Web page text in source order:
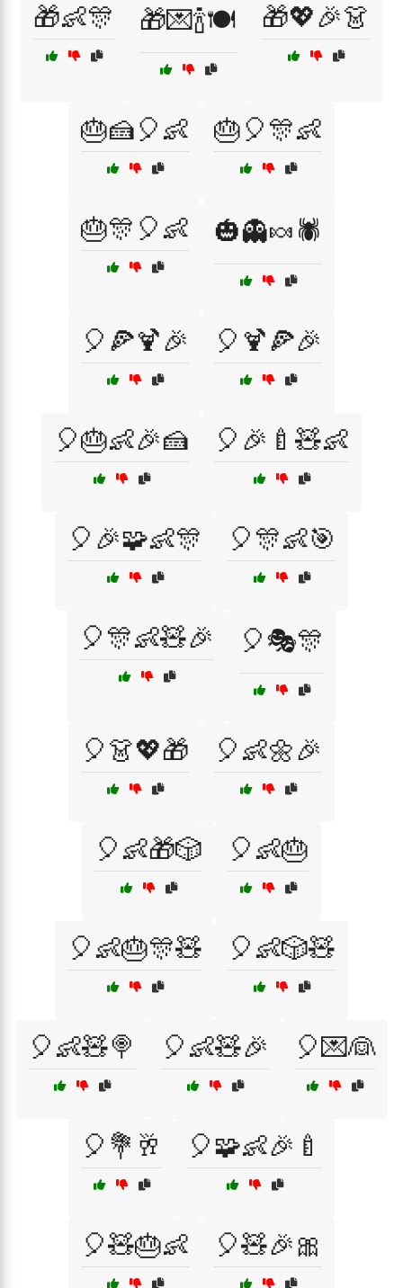
🎁👶🎊 🎁💌🍾🍽️ 🎁💖🎉👗
🎂🍰🎈👶 🎂🎈🎊👶
🎂🎊🎈👶 🎃👻🍬🕷️
🎈🍕🍹🎉 🎈🍹🍕🎉
🎈🎂👶🎉🍰 🎈🎉🍼🧸👶
🎈🎉🧩👶🎊 🎈🎊👶🎯
🎈🎊👶🧸🎉 🎈🎭🎊
🎈👗💖🎁 🎈👶🌼🎉
🎈👶🎁🎲 🎈👶🎂
🎈👶🎂🎊🧸 🎈👶🎲🧸
🎈👶🧸🍭 🎈👶🧸🎉 🎈💌👰
🎈💐🥂 🎈🧩👶🎉🍼
🎈🧸🎂👶 🎈🧸🎉🎀